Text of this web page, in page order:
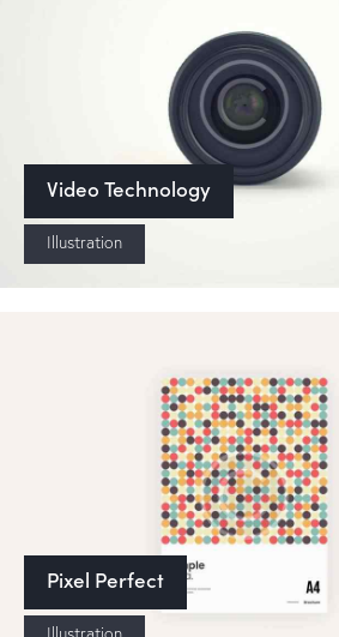
Video Technology
Illustration
Pixel Perfect